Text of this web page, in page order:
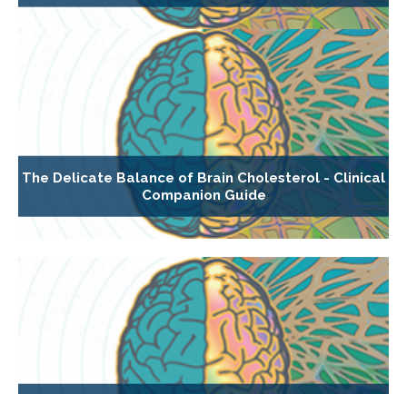
The Delicate Balance of Brain Cholesterol - Clinical
Companion Guide